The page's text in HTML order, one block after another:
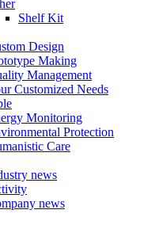
Shelf Kit
Design
Making
Management
Customized Needs
Monitoring
Protection
Care
news
news